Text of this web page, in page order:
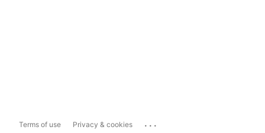
Terms of use Privacy & cookies ...